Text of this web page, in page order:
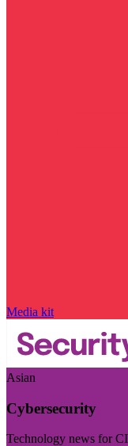
Media kit
Asian
Cybersecurity
Technology news for